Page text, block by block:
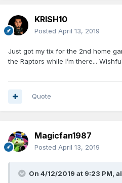
KRISH10
Posted April 13, 2019
Just got my tix for the 2nd home
the Raptors while I’m there...
Quote
Magicfan1987
Posted April 13, 2019
On 4/12/2019 at 9:23 PM,